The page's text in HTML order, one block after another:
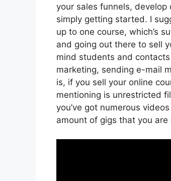
your sales funnels, develop
simply getting started. I
up to one course, which’s
and going out there to sell
mind students and
marketing, sending e-mail
is, if you sell your online
mentioning is unrestricted
you’ve got numerous
amount of gigs that you